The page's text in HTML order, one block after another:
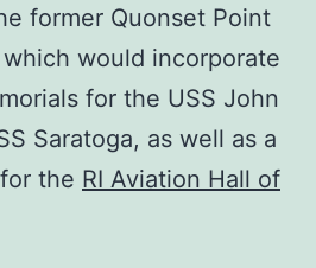
former Quonset Point
would incorporate
for the USS John
Saratoga, as well as a
the RI Aviation Hall of